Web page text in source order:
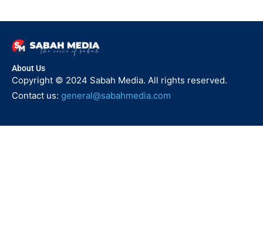
About Us
Copyright © 2024 Sabah Media. All rights reserved.
Contact us: general@sabahmedia.com